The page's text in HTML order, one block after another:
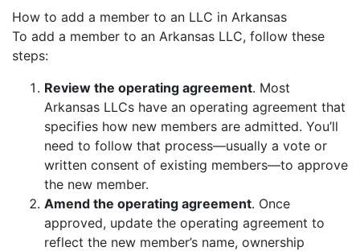
How to add a member to an LLC in Arkansas
To add a member to an Arkansas LLC, follow these
steps:
Review the operating agreement. Most
Arkansas LLCs have an operating agreement that
specifies how new members are admitted. You’ll
need to follow that process—usually a vote or
written consent of existing members—to approve
the new member.
Amend the operating agreement. Once
approved, update the operating agreement to
reflect the new member’s name, ownership